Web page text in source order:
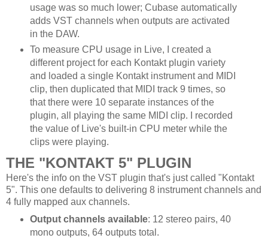
usage was so much lower; Cubase automatically
adds VST channels when outputs are activated
in the DAW.
To measure CPU usage in Live, I created a
different project for each Kontakt plugin variety
and loaded a single Kontakt instrument and MIDI
clip, then duplicated that MIDI track 9 times, so
that there were 10 separate instances of the
plugin, all playing the same MIDI clip. I recorded
the value of Live's built-in CPU meter while the
clips were playing.
THE "KONTAKT 5" PLUGIN
Here's the info on the VST plugin that's just called "Kontakt
5". This one defaults to delivering 8 instrument channels and
4 fully mapped aux channels.
Output channels available: 12 stereo pairs, 40
mono outputs, 64 outputs total.